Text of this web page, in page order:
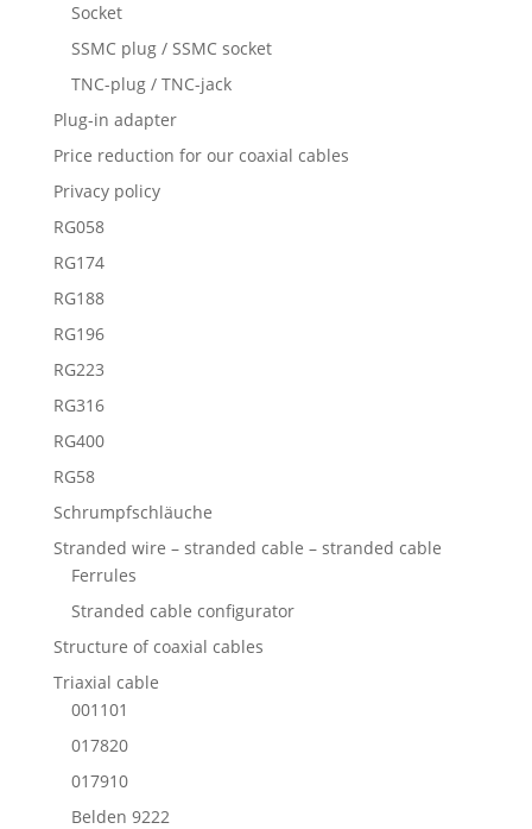
Socket
SSMC plug / SSMC socket
TNC-plug / TNC-jack
Plug-in adapter
Price reduction for our coaxial cables
Privacy policy
RG058
RG174
RG188
RG196
RG223
RG316
RG400
RG58
Schrumpfschläuche
Stranded wire – stranded cable – stranded cable
Ferrules
Stranded cable configurator
Structure of coaxial cables
Triaxial cable
001101
017820
017910
Belden 9222